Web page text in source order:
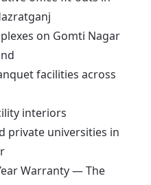
on Gomti Nagar
facilities across
interiors
private universities in
Warranty — The